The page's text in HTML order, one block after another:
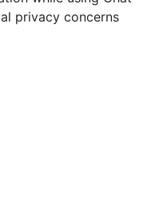
privacy concerns